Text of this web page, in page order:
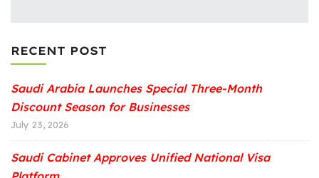
RECENT POST
Saudi Arabia Launches Special Three-Month
Discount Season for Businesses
July 23, 2026
Saudi Cabinet Approves Unified National Visa